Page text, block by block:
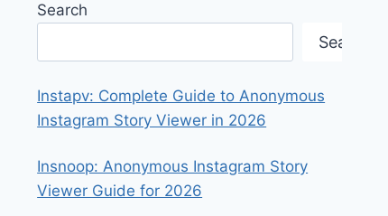
Search
Search
Instapv: Complete Guide to Anonymous
Instagram Story Viewer in 2026
Insnoop: Anonymous Instagram Story
Viewer Guide for 2026